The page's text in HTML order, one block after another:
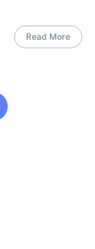
Read More